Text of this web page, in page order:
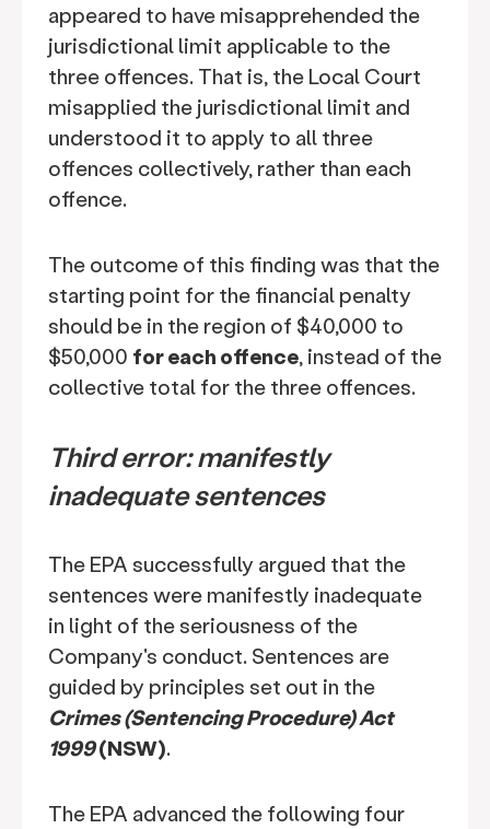
appeared to have misapprehended the
jurisdictional limit applicable to the
three offences. That is, the Local Court
misapplied the jurisdictional limit and
understood it to apply to all three
offences collectively, rather than each
offence.
The outcome of this finding was that the
starting point for the financial penalty
should be in the region of $40,000 to
$50,000 for each offence, instead of the
collective total for the three offences.
Third error: manifestly
inadequate sentences
The EPA successfully argued that the
sentences were manifestly inadequate
in light of the seriousness of the
Company's conduct. Sentences are
guided by principles set out in the
Crimes (Sentencing Procedure) Act
1999(NSW).
The EPA advanced the following four